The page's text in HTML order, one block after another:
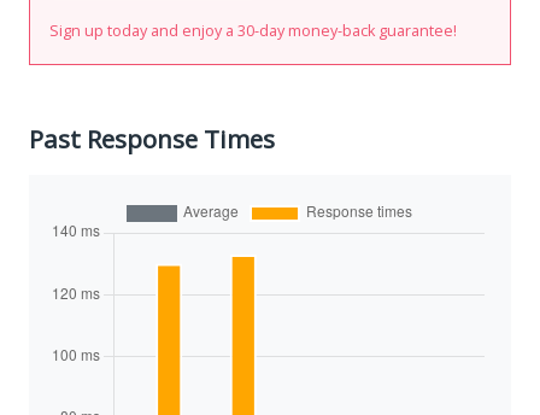
Sign up today and enjoy a 30-day money-back guarantee!
Past Response Times